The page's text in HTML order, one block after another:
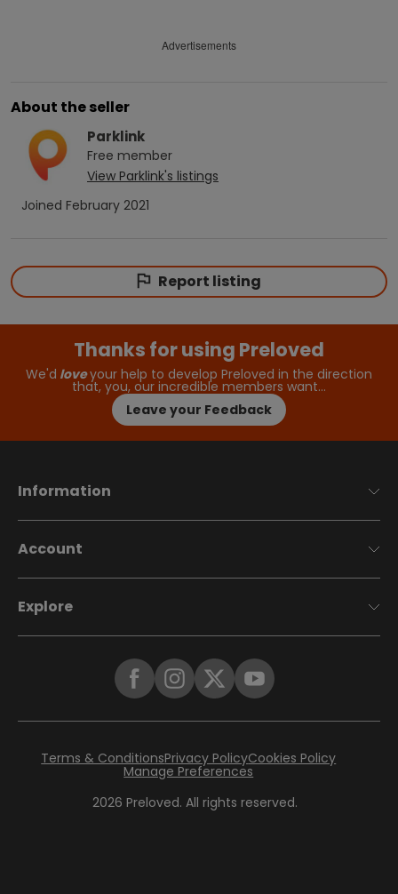
Advertisements
About the seller
Parklink
Free member
View Parklink's listings
Joined February 2021
Report listing
Thanks for using Preloved
We'd loveyour help to develop Preloved in the direction
that, you, our incredible members want…
Leave your Feedback
Information
Account
Explore
2026 Preloved. All rights reserved.
Terms & ConditionsPrivacy PolicyCookies Policy
Manage Preferences